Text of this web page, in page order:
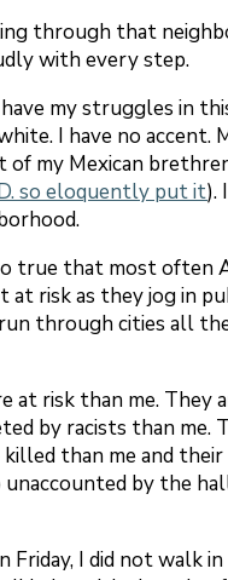
through that
with every step.
have my struggles in
I have no accent.
my Mexican
so eloquently put it).
true that most often
at risk as they jog in
through cities all
at risk than me. They
by racists than me.
than me and their
by the
Friday, I did not walk